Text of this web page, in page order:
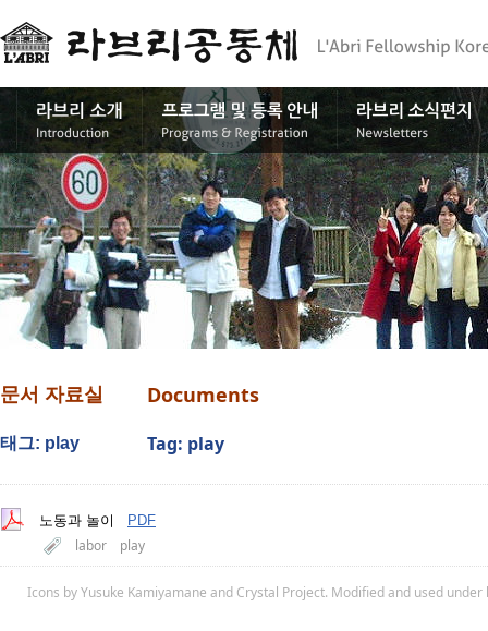
문서 자료실
태그: play
Documents
Tag: play
노동과 놀이 PDF
labor play
Icons byYusuke Kamiyamane and Crystal Project. Modified and used under